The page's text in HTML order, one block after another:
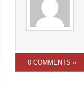
0 COMMENTS »